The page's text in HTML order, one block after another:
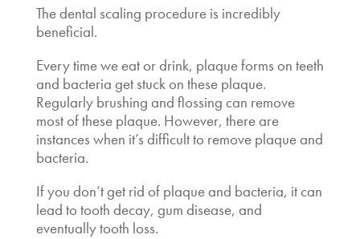
Thedental scaling procedureis incredibly
beneficial.
Every time we eat or drink, plaque forms on teeth
and bacteria get stuck on these plaque.
Regularly brushing and flossing can remove
most of these plaque. However, there are
instances when it’s difficult to remove plaque and
bacteria.
If you don’t get rid of plaque and bacteria, it can
lead to tooth decay, gum disease, and
eventually tooth loss.